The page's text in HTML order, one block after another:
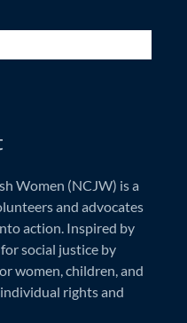
Women (NCJW) is a
and advocates
action. Inspired by
social justice by
women, children, and
rights and